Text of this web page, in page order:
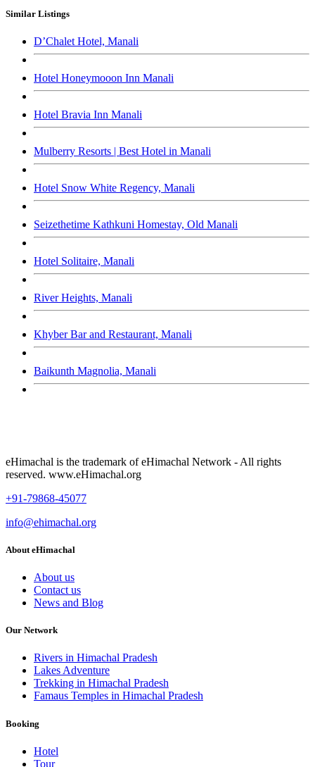
Similar Listings
D’Chalet Hotel, Manali
Hotel Honeymooon Inn Manali
Hotel Bravia Inn Manali
Mulberry Resorts | Best Hotel in Manali
Hotel Snow White Regency, Manali
Seizethetime Kathkuni Homestay, Old Manali
Hotel Solitaire, Manali
River Heights, Manali
Khyber Bar and Restaurant, Manali
Baikunth Magnolia, Manali
eHimachal is the trademark of eHimachal Network - All rights
reserved. www.eHimachal.org
+91-79868-45077
info@ehimachal.org
About eHimachal
About us
Contact us
News and Blog
Our Network
Rivers in Himachal Pradesh
Lakes Adventure
Trekking in Himachal Pradesh
Famaus Temples in Himachal Pradesh
Booking
Hotel
Tour